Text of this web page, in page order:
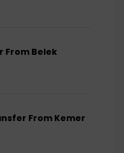
From Belek
From Kemer